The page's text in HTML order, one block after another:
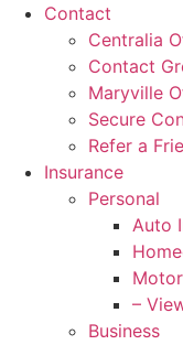
Contact
Centralia
Contact
Maryville
Secure
Refer a
Insurance
Personal
Auto
–
Business